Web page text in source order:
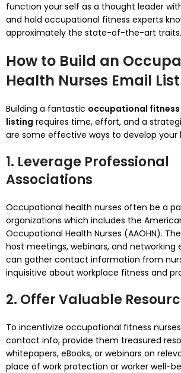
function your self as a thought leader
and hold occupational fitness experts
approximately the state-of-the-art traits.
How to Build an
Health Nurses Email List
Building a fantastic occupational fitness
listing requires time, effort, and a
are some effective ways to develop your
1. Leverage Professional
Associations
Occupational health nurses often be a
organizations which includes the
Occupational Health Nurses (AAOHN).
host meetings, webinars, and networking
can gather contact information from
inquisitive about workplace fitness and
2. Offer Valuable
To incentivize occupational fitness
contact info, provide them treasured
whitepapers, eBooks, or webinars on
place of work protection or worker well-